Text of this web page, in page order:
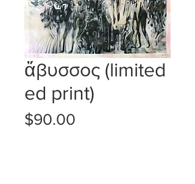
ἄβυσσος (limited
ed print)
$90.00